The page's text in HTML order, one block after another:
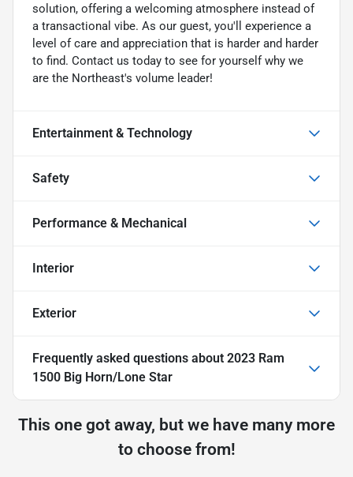
solution, offering a welcoming atmosphere instead of
a transactional vibe. As our guest, you'll experience a
level of care and appreciation that is harder and harder
to find. Contact us today to see for yourself why we
are the Northeast's volume leader!
Entertainment & Technology
Safety
Performance & Mechanical
Interior
Exterior
Frequently asked questions about 2023 Ram
1500 Big Horn/Lone Star
This one got away, but we have many more
to choose from!